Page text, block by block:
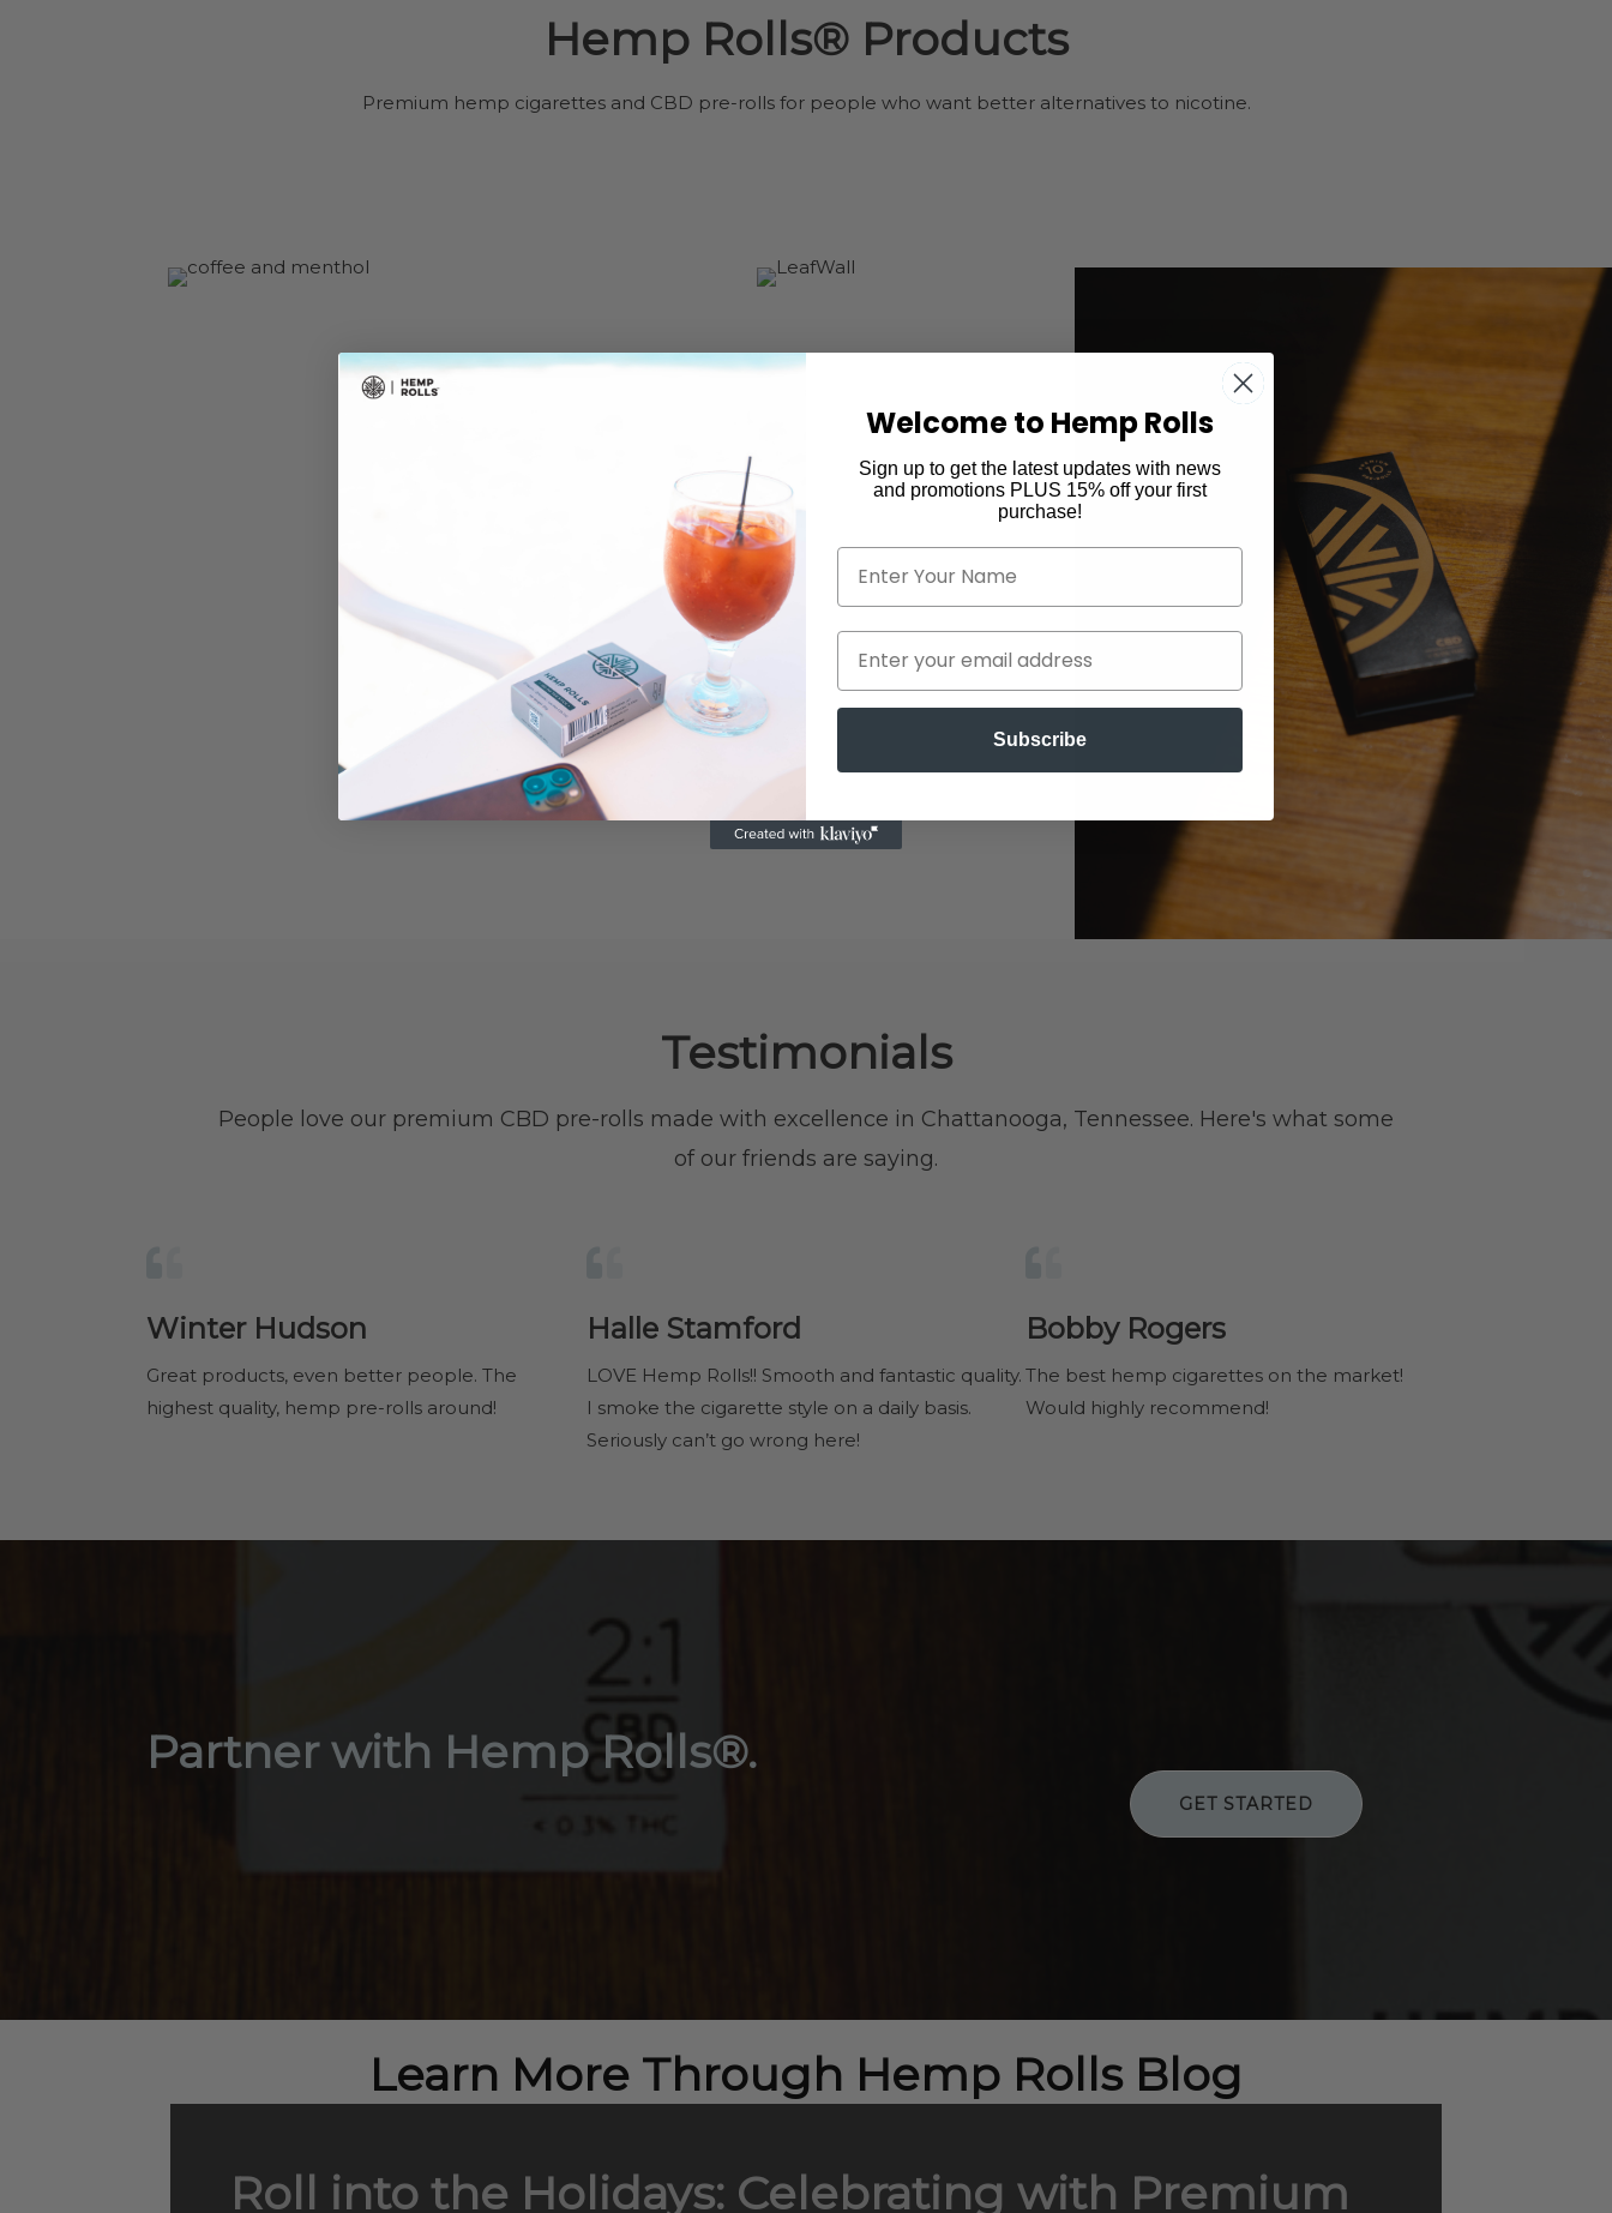
Hemp Rolls® Products
Premium hemp cigarettes and CBD pre-rolls for people who want better alternatives to nicotine.
Testimonials
People love our premium CBD pre-rolls made with excellence in Chattanooga, Tennessee. Here's what some
of our friends are saying.
Winter Hudson
Great products, even better people. The
highest quality, hemp pre-rolls around!
Halle Stamford
LOVE Hemp Rolls!! Smooth and fantastic quality.
I smoke the cigarette style on a daily basis.
Seriously can’t go wrong here!
Bobby Rogers
The best hemp cigarettes on the market!
Would highly recommend!
Partner with Hemp Rolls®.
GET STARTED
Learn More Through Hemp Rolls Blog
Roll into the Holidays: Celebrating with Premium
Welcome to Hemp Rolls
Sign up to get the latest updates with news
and promotions PLUS 15% off your first
purchase!
Subscribe